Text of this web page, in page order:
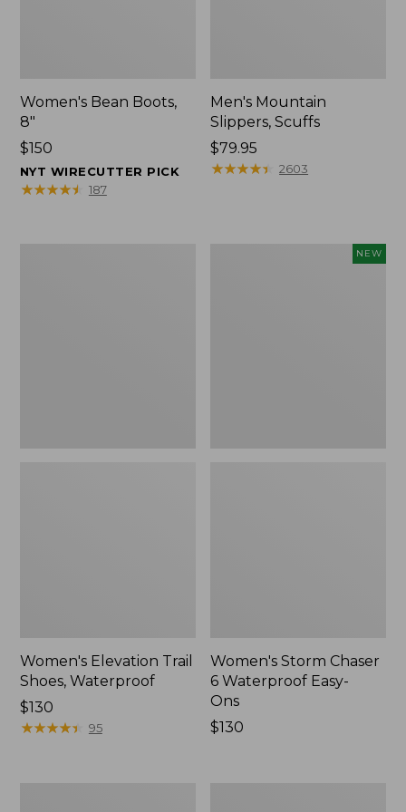
Women's Bean Boots,
8"
Price:
$150
$150
NYT WIRECUTTER PICK
★★★★★
★★★★★ 187
Men's Mountain
Slippers, Scuffs
Price:
$79.95
$79.95
★★★★★
★★★★★ 2603
Women's Elevation Trail
Shoes, Waterproof
Price:
$130
$130
★★★★★
★★★★★ 95
NEW
Women's Storm Chaser
6 Waterproof Easy-
Ons
Price:
$130